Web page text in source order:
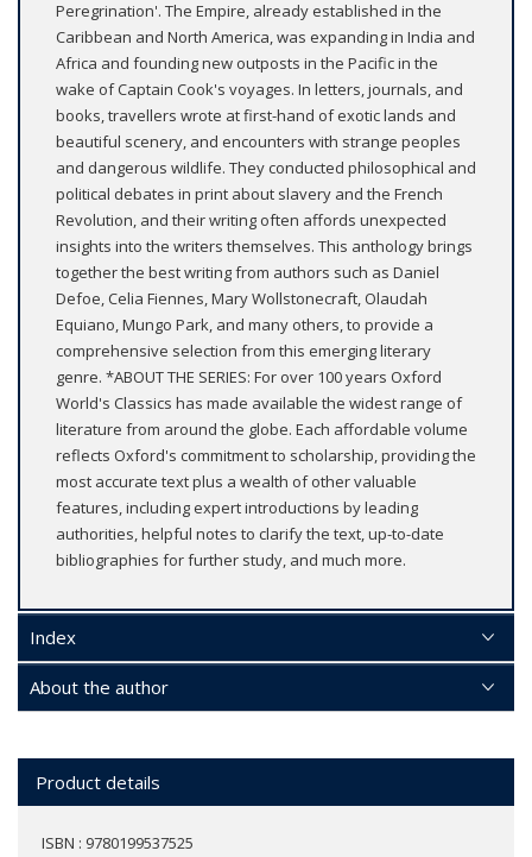
Peregrination'. The Empire, already established in the
Caribbean and North America, was expanding in India and
Africa and founding new outposts in the Pacific in the
wake of Captain Cook's voyages. In letters, journals, and
books, travellers wrote at first-hand of exotic lands and
beautiful scenery, and encounters with strange peoples
and dangerous wildlife. They conducted philosophical and
political debates in print about slavery and the French
Revolution, and their writing often affords unexpected
insights into the writers themselves. This anthology brings
together the best writing from authors such as Daniel
Defoe, Celia Fiennes, Mary Wollstonecraft, Olaudah
Equiano, Mungo Park, and many others, to provide a
comprehensive selection from this emerging literary
genre. *ABOUT THE SERIES: For over 100 years Oxford
World's Classics has made available the widest range of
literature from around the globe. Each affordable volume
reflects Oxford's commitment to scholarship, providing the
most accurate text plus a wealth of other valuable
features, including expert introductions by leading
authorities, helpful notes to clarify the text, up-to-date
bibliographies for further study, and much more.
Index
About the author
Product details
ISBN : 9780199537525